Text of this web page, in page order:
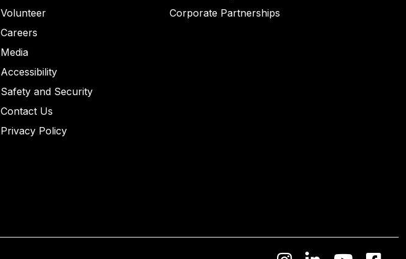
Volunteer
Careers
Media
Accessibility
Safety and Security
Contact Us
Privacy Policy
Corporate Partnerships